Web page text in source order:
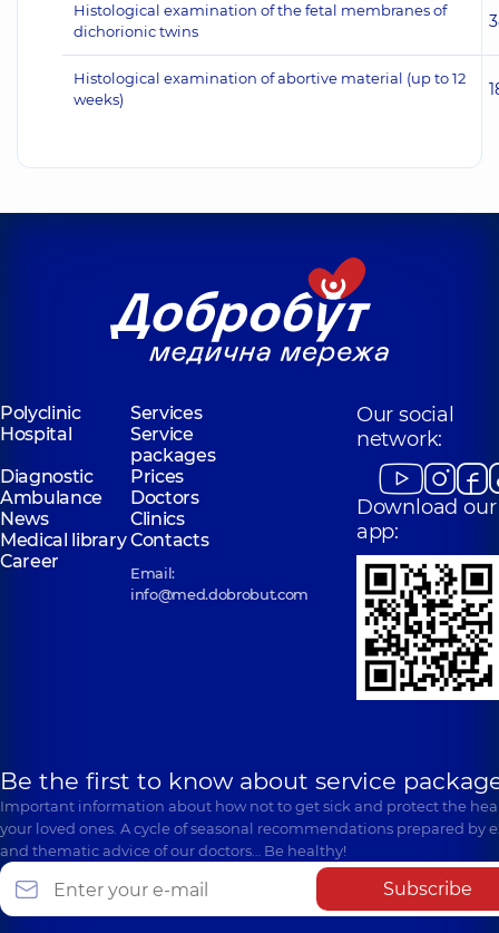
Histological examination of the fetal membranes of
dichorionic twins
Histological examination of abortive material (up to 12
weeks)
Polyclinic
Services
Hospital
Service
packages
Diagnostic
Prices
Ambulance
Doctors
News
Clinics
Medical libraryContacts
Career
Email:
info@med.dobrobut.com
Our social
network:
Download our
app:
Be the first to know about service
Important information about how not to get sick and protect the
your loved ones. A cycle of seasonal recommendations prepared by
and thematic advice of our doctors… Be healthy!
Subscribe